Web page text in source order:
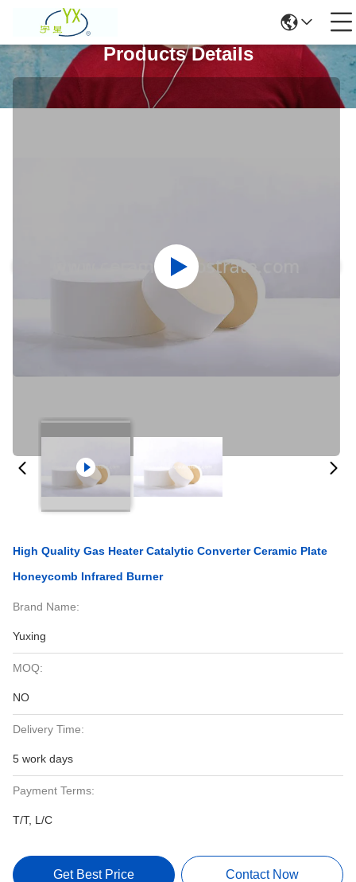
Products Details
High Quality Gas Heater Catalytic Converter Ceramic Plate
Honeycomb Infrared Burner
Brand Name:
Yuxing
MOQ:
NO
Delivery Time:
5 work days
Payment Terms:
T/T, L/C
Get Best Price Contact Now